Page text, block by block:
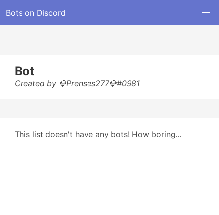
Bots on Discord
Bot
Created by 💎Prenses277💎#0981
This list doesn't have any bots! How boring...